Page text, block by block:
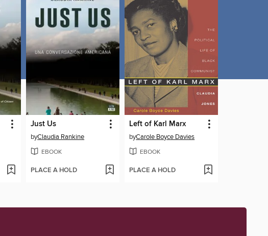
Just Us
byClaudia Rankine
EBOOK
PLACE A HOLD
Left of Karl Marx
byCarole Boyce Davies
EBOOK
PLACE A HOLD